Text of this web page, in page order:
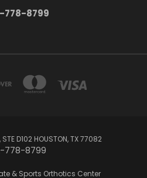
778-8799
STE D102 HOUSTON, TX 77082
778-8799
& Sports Orthotics Center